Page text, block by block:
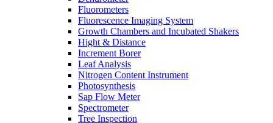
Fluorometers
Fluorescence Imaging System
Growth Chambers and Incubated Shakers
Hight & Distance
Increment Borer
Leaf Analysis
Nitrogen Content Instrument
Photosynthesis
Sap Flow Meter
Spectrometer
Tree Inspection